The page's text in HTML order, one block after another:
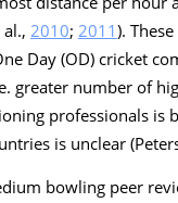
2010; 2011).
Day (OD) cricket
greater number of
professionals
is unclear
bowling peer